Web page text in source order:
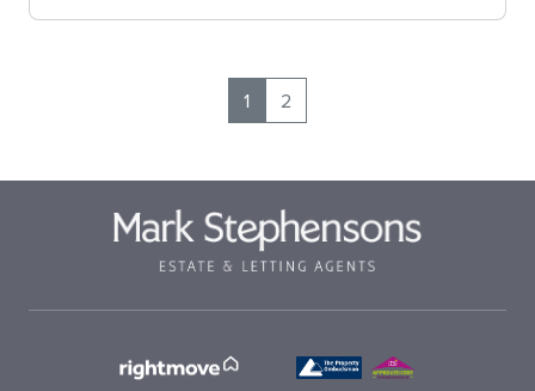
1 2